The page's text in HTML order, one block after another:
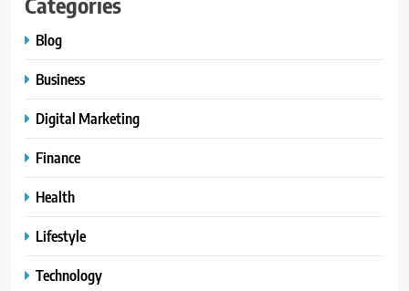
Blog
Business
Digital Marketing
Finance
Health
Lifestyle
Technology